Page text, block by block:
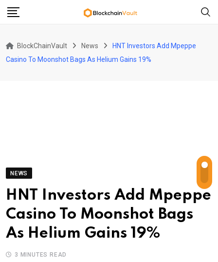
Skip
BlockChainVault News
HNT Investors Add Mpeppe
Casino To Moonshot Bags As Helium Gains 19%
NEWS
HNT Investors Add Mpeppe
Casino To Moonshot Bags
As Helium Gains 19%
3 MINUTES READ